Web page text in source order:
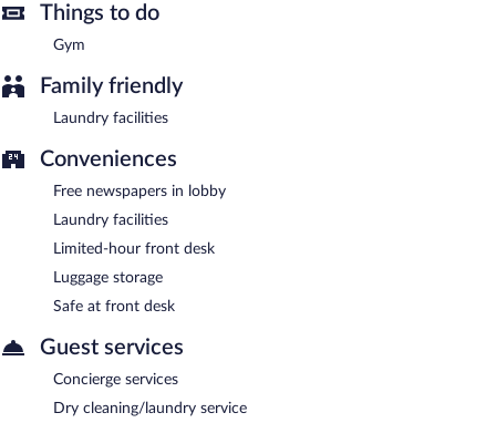
Things to do
Gym
Family friendly
Laundry facilities
Conveniences
Free newspapers in lobby
Laundry facilities
Limited-hour front desk
Luggage storage
Safe at front desk
Guest services
Concierge services
Dry cleaning/laundry service